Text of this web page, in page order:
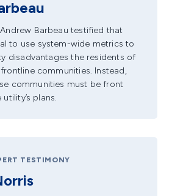
Barbeau testified that
to use system-wide metrics to
disadvantages the residents of
communities. Instead,
communities must be front
plans.
TESTIMONY